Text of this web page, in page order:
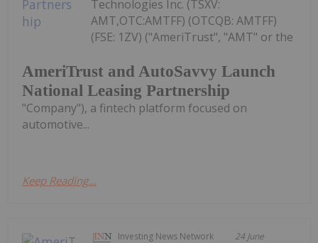
AmeriTrust and AutoSavvy Launch
National Leasing Partnership
Technologies Inc. (TSXV:
AMT,OTC:AMTFF) (OTCQB: AMTFF)
(FSE: 1ZV) ("AmeriTrust", "AMT" or the
"Company"), a fintech platform focused on
automotive...
Keep Reading...
Investing News Network 24 June